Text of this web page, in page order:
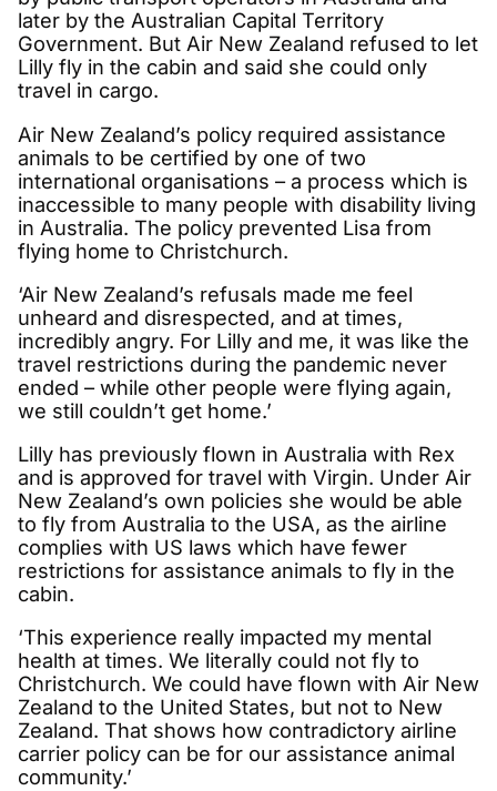
later by the Australian Capital Territory
Government. But Air New Zealand refused to let
Lilly fly in the cabin and said she could only
travel in cargo.
Air New Zealand’s policy required assistance
animals to be certified by one of two
international organisations – a process which is
inaccessible to many people with disability living
in Australia. The policy prevented Lisa from
flying home to Christchurch.
‘Air New Zealand’s refusals made me feel
unheard and disrespected, and at times,
incredibly angry. For Lilly and me, it was like the
travel restrictions during the pandemic never
ended – while other people were flying again,
we still couldn’t get home.’
Lilly has previously flown in Australia with Rex
and is approved for travel with Virgin. Under Air
New Zealand’s own policies she would be able
to fly from Australia to the USA, as the airline
complies with US laws which have fewer
restrictions for assistance animals to fly in the
cabin.
‘This experience really impacted my mental
health at times. We literally could not fly to
Christchurch. We could have flown with Air New
Zealand to the United States, but not to New
Zealand. That shows how contradictory airline
carrier policy can be for our assistance animal
community.’